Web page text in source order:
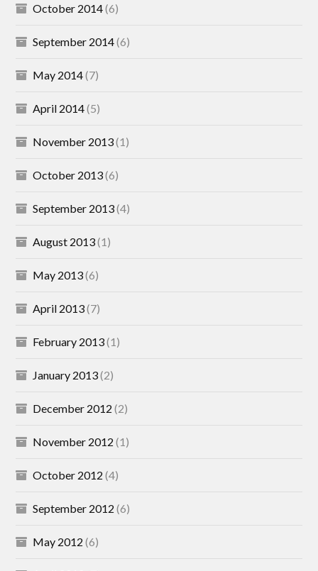
October 2014(6)
September 2014(6)
May 2014(7)
April 2014(5)
November 2013(1)
October 2013(6)
September 2013(4)
August 2013(1)
May 2013(6)
April 2013(7)
February 2013(1)
January 2013(2)
December 2012 (2)
November 2012 (1)
October 2012 (4)
September 2012 (6)
May 2012 (6)